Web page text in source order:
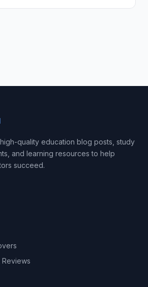
quality education blog posts, study
and learning resources to help
succeed.